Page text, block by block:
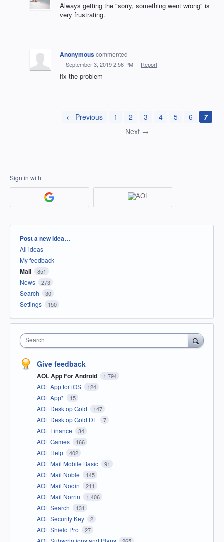
Always getting the "sorry, something went wrong" is
very frustrating.
Anonymouscommented
· September 3, 2019 2:56 PM · Report
fix the problem
← Previous 1 2 3 4 5 6
7
Next →
Sign in with
Categories
Post a new idea…
All ideas
My feedback
Mail 851
News 273
Search 30
Settings 150
Search
Give feedback
AOL App For Android 1,794
AOL App for iOS 124
AOL App* 15
AOL Desktop Gold 147
AOL Desktop Gold DE 7
AOL Finance 34
AOL Games 166
AOL Help 402
AOL Mail Mobile Basic 91
AOL Mail Noble 145
AOL Mail Nodin 211
AOL Mail Norrin 1,406
AOL Search 131
AOL Security Key 2
AOL Shield Pro 27